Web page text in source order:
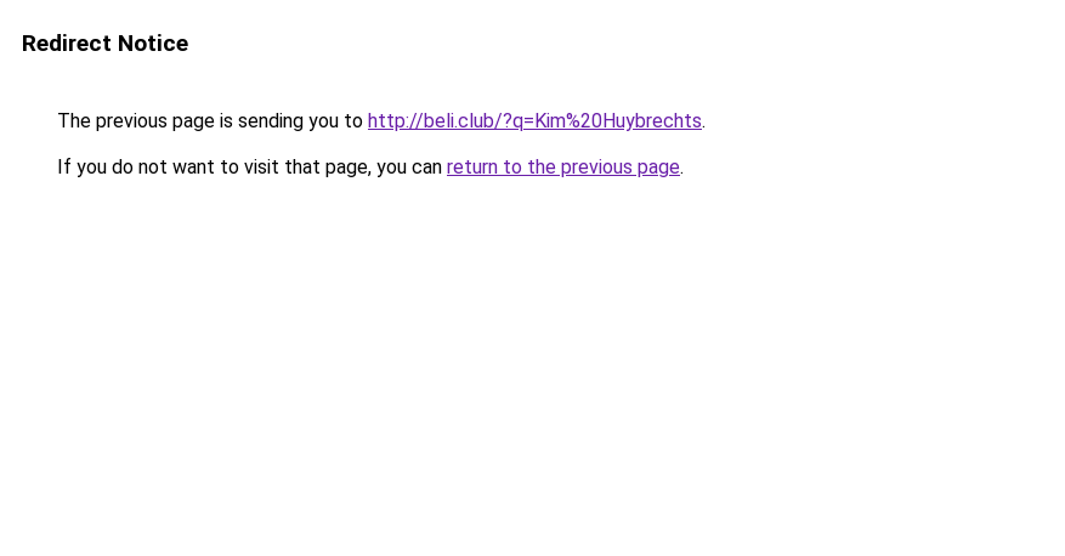
Redirect Notice
The previous page is sending you to http://beli.club/?q=Kim%20Huybrechts.
If you do not want to visit that page, you can return to the previous page.